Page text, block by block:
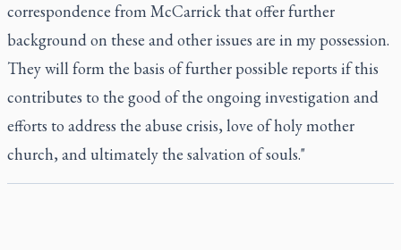
correspondence from McCarrick that offer further
background on these and other issues are in my possession.
They will form the basis of further possible reports if this
contributes to the good of the ongoing investigation and
efforts to address the abuse crisis, love of holy mother
church, and ultimately the salvation of souls."